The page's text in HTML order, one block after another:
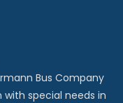
Bus Company
special needs in